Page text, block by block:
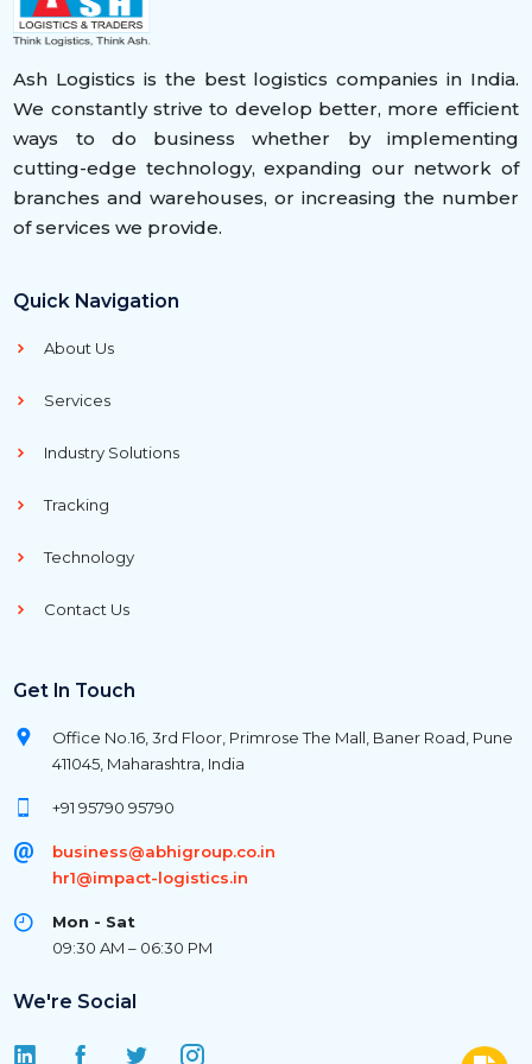
Ash Logistics is the best logistics companies in India.
We constantly strive to develop better, more efficient
ways to do business whether by implementing
cutting-edge technology, expanding our network of
branches and warehouses, or increasing the number
of services we provide.
Quick Navigation
About Us
Services
Industry Solutions
Tracking
Technology
Contact Us
Get In Touch
Office No.16, 3rd Floor, Primrose The Mall, Baner Road, Pune
411045, Maharashtra, India
+91 95790 95790
business@abhigroup.co.in
hr1@impact-logistics.in
Mon - Sat
09:30 AM – 06:30 PM
We're Social